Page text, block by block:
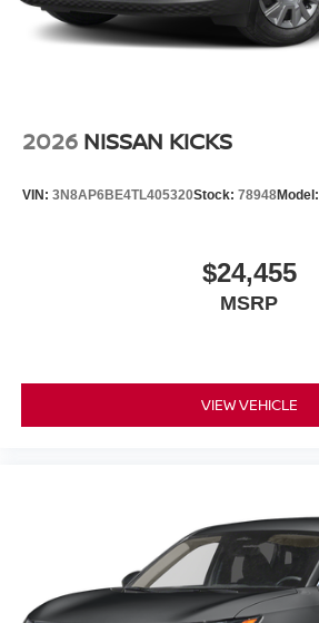
2026 NISSAN KICKS
VIN: 3N8AP6BE4TL405320Stock: 78948Model:
$24,455
MSRP
VIEW VEHICLE